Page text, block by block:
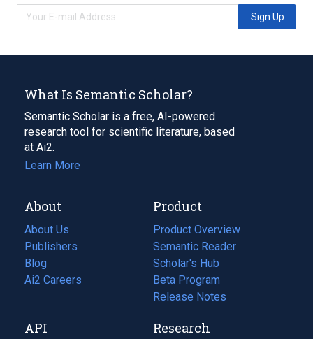
Sign Up
What Is Semantic Scholar?
Semantic Scholar is a free, AI-powered
research tool for scientific literature, based
at Ai2.
Learn More
About
About Us
Publishers
Blog
(opens
in
tab)
Ai2 Careers
(opens
new
Product
Product Overview
Semantic Reader
Scholar's Hub
Beta Program
Release Notes
API Research